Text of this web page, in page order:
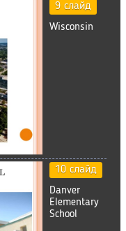
9 слайд
Wisconsin
10 слайд
Danver
Elementary
School